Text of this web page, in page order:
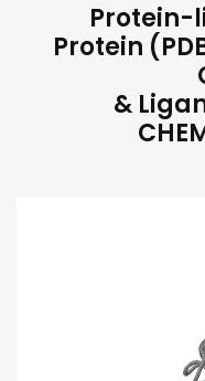
Protein-
Protein
&